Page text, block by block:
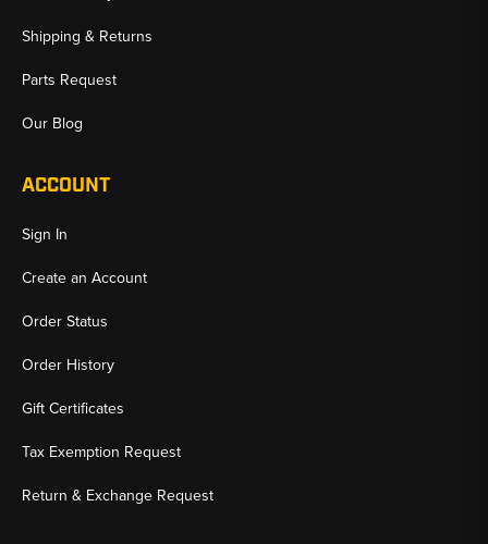
Shipping & Returns
Parts Request
Our Blog
ACCOUNT
Sign In
Create an Account
Order Status
Order History
Gift Certificates
Tax Exemption Request
Return & Exchange Request